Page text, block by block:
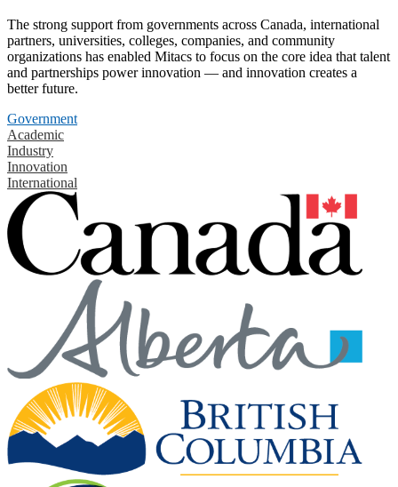
The strong support from governments across Canada, international
partners, universities, colleges, companies, and community
organizations has enabled Mitacs to focus on the core idea that talent
and partnerships power innovation — and innovation creates a
better future.
Government
Academic
Industry
Innovation
International